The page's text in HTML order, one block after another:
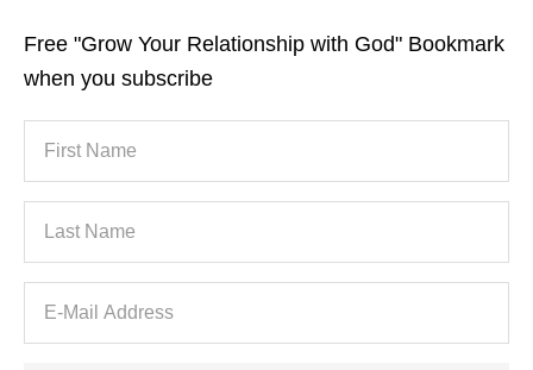
Free "Grow Your Relationship with God" Bookmark
when you subscribe